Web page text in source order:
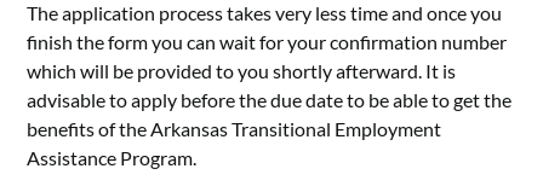
The application process takes very less time and once you
finish the form you can wait for your confirmation number
which will be provided to you shortly afterward. It is
advisable to apply before the due date to be able to get the
benefits of the Arkansas Transitional Employment
Assistance Program.